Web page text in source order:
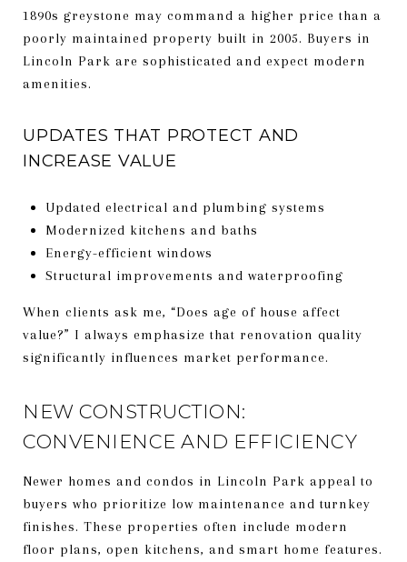
1890s greystone may command a higher price than a
poorly maintained property built in 2005. Buyers in
Lincoln Park are sophisticated and expect modern
amenities.
UPDATES THAT PROTECT AND
INCREASE VALUE
Updated electrical and plumbing systems
Modernized kitchens and baths
Energy-efficient windows
Structural improvements and waterproofing
When clients ask me, “Does age of house affect
value?” I always emphasize that renovation quality
significantly influences market performance.
NEW CONSTRUCTION:
CONVENIENCE AND EFFICIENCY
Newer homes and condos in Lincoln Park appeal to
buyers who prioritize low maintenance and turnkey
finishes. These properties often include modern
floor plans, open kitchens, and smart home features.